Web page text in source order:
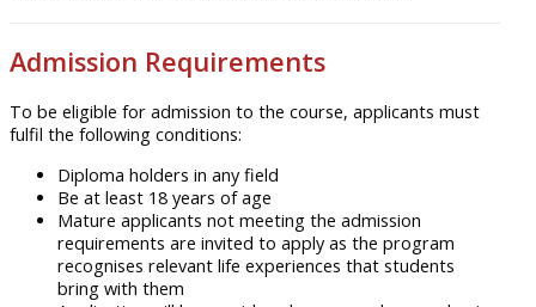
Admission Requirements
To be eligible for admission to the course, applicants must
fulfil the following conditions:
Diploma holders in any field
Be at least 18 years of age
Mature applicants not meeting the admission
requirements are invited to apply as the program
recognises relevant life experiences that students
bring with them